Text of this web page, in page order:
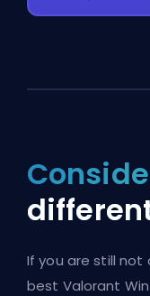
If you are still not
best Valorant